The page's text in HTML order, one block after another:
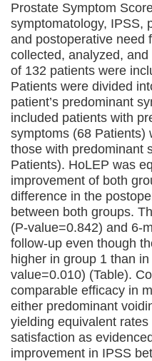
Prostate Symptom
symptomatology, IPSS,
and postoperative need
collected, analyzed, and
of 132 patients were
Patients were divided
patient’s predominant
included patients with
symptoms (68 Patients)
those with predominant
Patients). HoLEP was
improvement of both
difference in the
between both groups.
(P-value=0.842) and 6-
follow-up even though
higher in group 1 than
value=0.010) (Table).
comparable efficacy in
either predominant
yielding equivalent
satisfaction as
improvement in IPSS